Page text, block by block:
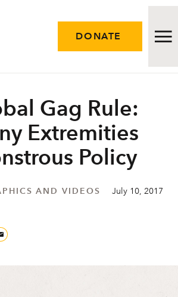
DONATE
Gag Rule:
Extremities
Policy
AND VIDEOS July 10, 2017